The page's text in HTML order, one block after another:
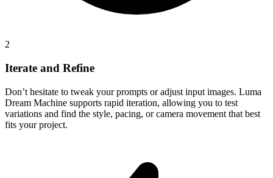
2
Iterate and Refine
Don’t hesitate to tweak your prompts or adjust input images. Luma
Dream Machine supports rapid iteration, allowing you to test
variations and find the style, pacing, or camera movement that best
fits your project.